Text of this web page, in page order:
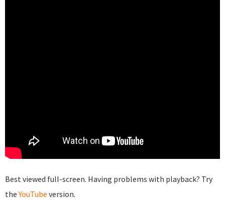
Best viewed full-screen. Having problems with playback? Try
theYouTube version.